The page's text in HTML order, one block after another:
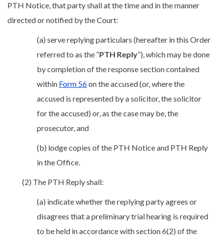
PTH Notice, that party shall at the time and in the manner
directed or notified by the Court:
(a) serve replying particulars (hereafter in this Order
referred to as the “PTH Reply”), which may be done
by completion of the response section contained
within Form 56on the accused (or, where the
accused is represented by a solicitor, the solicitor
for the accused) or, as the case may be, the
prosecutor, and
(b) lodge copies of the PTH Notice and PTH Reply
in the Office.
(2) The PTH Reply shall:
(a) indicate whether the replying party agrees or
disagrees that a preliminary trial hearing is required
to be held in accordance with section 6(2) of the